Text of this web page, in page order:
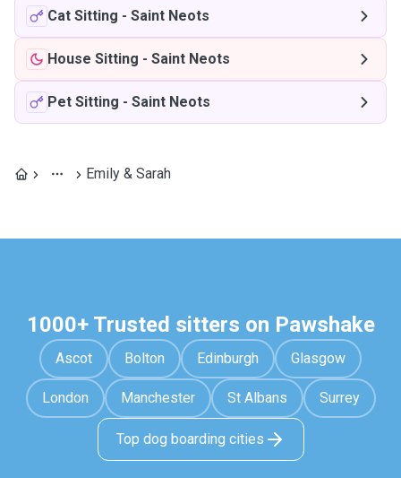
Cat Sitting - Saint Neots
House Sitting - Saint Neots
Pet Sitting - Saint Neots
Emily & Sarah
1000+ Trusted sitters on Pawshake
Ascot Bolton Edinburgh Glasgow
London Manchester St Albans Surrey
Top dog boarding cities